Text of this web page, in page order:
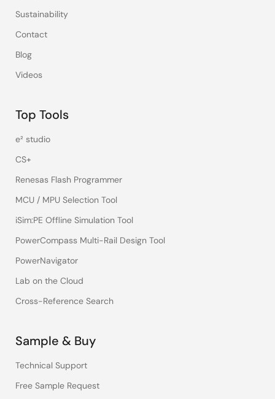
Sustainability
Contact
Blog
Videos
Top Tools
e² studio
CS+
Renesas Flash Programmer
MCU / MPU Selection Tool
iSim:PE Offline Simulation Tool
PowerCompass Multi-Rail Design Tool
PowerNavigator
Lab on the Cloud
Cross-Reference Search
Sample & Buy
Technical Support
Free Sample Request